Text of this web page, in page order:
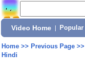
Video Home
Home>> Previous Page>>
Hindi